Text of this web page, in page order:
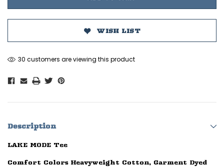
WISH LIST
30 customers are viewing this product
Description
LAKE MODE Tee
Comfort Colors Heavyweight Cotton, Garment Dyed